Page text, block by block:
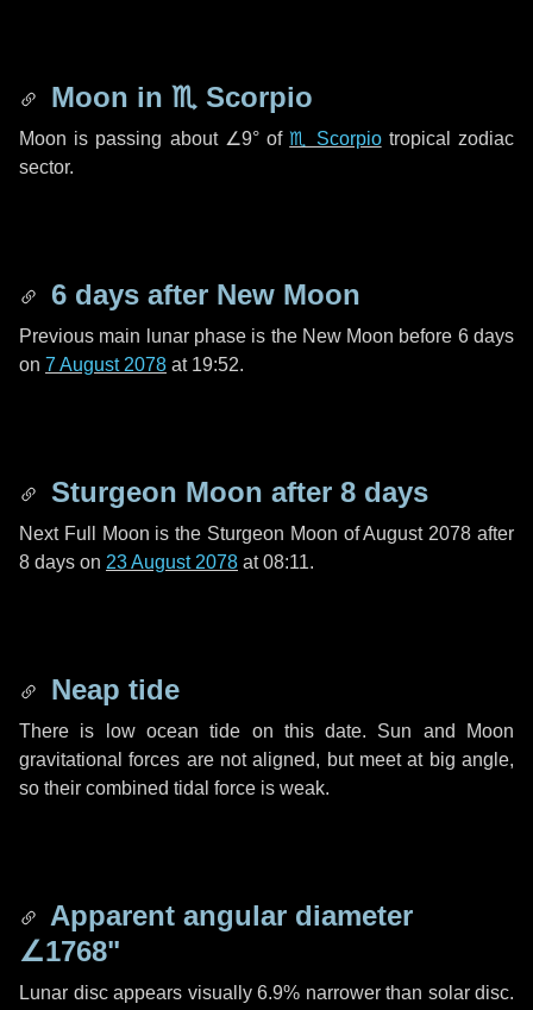
Moon in ♏ Scorpio
Moon is passing about ∠9°of♏ Scorpiotropical zodiac
sector.
6 days after New Moon
Previous main lunar phase is the New Moon before 6 days
on 7 August 2078 at 19:52.
Sturgeon Moon after 8 days
Next Full Moon is the Sturgeon Moon of August 2078 after
8 days on 23 August 2078 at 08:11.
Neap tide
There is low ocean tide on this date. Sun and Moon
gravitational forces are not aligned, but meet at big angle,
so their combined tidal force is weak.
Apparent angular diameter
∠1768"
Lunar disc appears visually 6.9% narrower than solar disc.